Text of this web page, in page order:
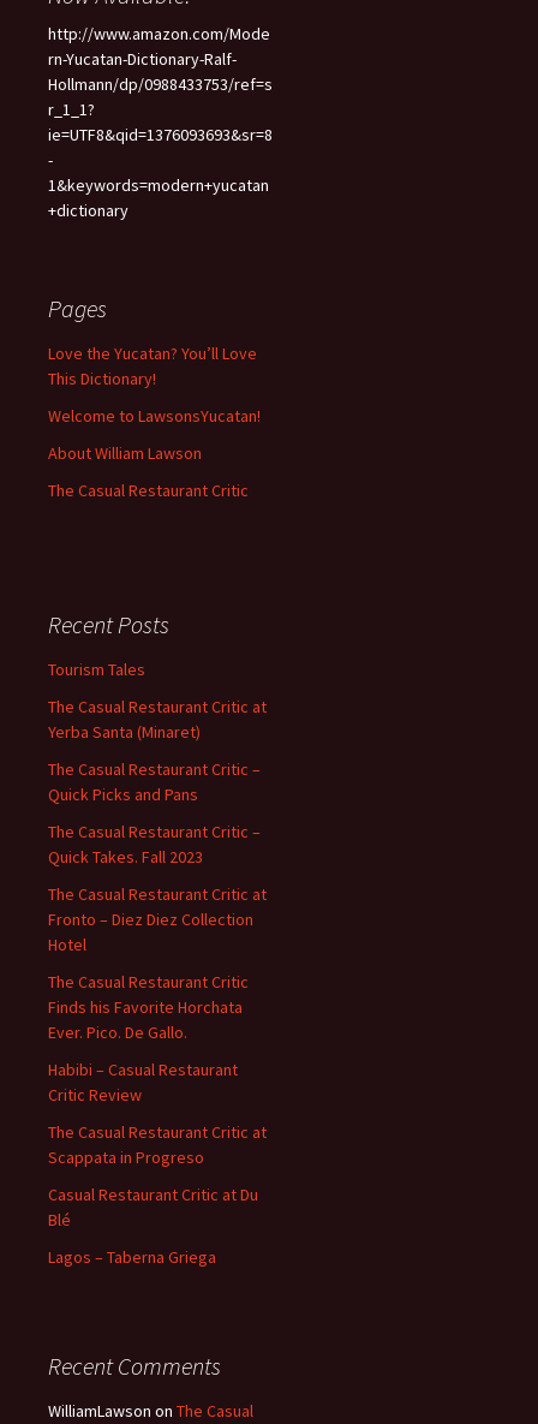
http://www.amazon.com/Mode
rn-Yucatan-Dictionary-Ralf-
Hollmann/dp/0988433753/ref=s
r_1_1?
ie=UTF8&qid=1376093693&sr=8
-
1&keywords=modern+yucatan
+dictionary
Pages
Love the Yucatan? You’ll Love
This Dictionary!
Welcome to LawsonsYucatan!
About William Lawson
The Casual Restaurant Critic
Recent Posts
Tourism Tales
The Casual Restaurant Critic at
Yerba Santa (Minaret)
The Casual Restaurant Critic –
Quick Picks and Pans
The Casual Restaurant Critic –
Quick Takes. Fall 2023
The Casual Restaurant Critic at
Fronto – Diez Diez Collection
Hotel
The Casual Restaurant Critic
Finds his Favorite Horchata
Ever. Pico. De Gallo.
Habibi – Casual Restaurant
Critic Review
The Casual Restaurant Critic at
Scappata in Progreso
Casual Restaurant Critic at Du
Blé
Lagos – Taberna Griega
Recent Comments
WilliamLawson on The Casual